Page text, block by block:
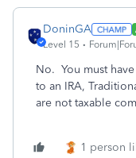
DoninGA
Level 15
No. You must
to an IRA,
are not taxable
1 person